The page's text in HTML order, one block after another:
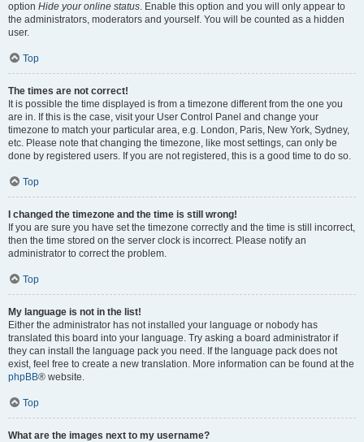
option Hide your online status. Enable this option and you will only appear to
the administrators, moderators and yourself. You will be counted as a hidden
user.
Top
The times are not correct!
It is possible the time displayed is from a timezone different from the one you
are in. If this is the case, visit your User Control Panel and change your
timezone to match your particular area, e.g. London, Paris, New York, Sydney,
etc. Please note that changing the timezone, like most settings, can only be
done by registered users. If you are not registered, this is a good time to do so.
Top
I changed the timezone and the time is still wrong!
If you are sure you have set the timezone correctly and the time is still incorrect,
then the time stored on the server clock is incorrect. Please notify an
administrator to correct the problem.
Top
My language is not in the list!
Either the administrator has not installed your language or nobody has
translated this board into your language. Try asking a board administrator if
they can install the language pack you need. If the language pack does not
exist, feel free to create a new translation. More information can be found at the
phpBB® website.
Top
What are the images next to my username?